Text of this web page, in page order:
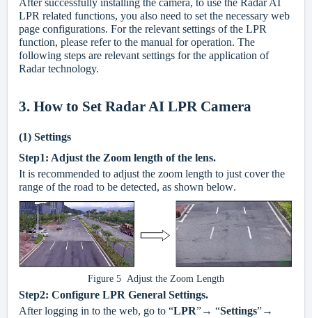
After successfully installing the camera, to use the Radar AI
LPR related functions, you also need to set the necessary web
page configurations. For the relevant settings of the LPR
function, please refer to the manual for operation. The
following steps are relevant settings for the application of
Radar technology.
3. How to Set Radar AI LPR Camera
(1) Settings
Step1: Adjust the Zoom length of the lens.
It is recommended to adjust the zoom length to just cover the
range of the road to be detected, as shown below.
Figure 5 Adjust the Zoom Length
Step2: Configure LPR General Settings.
After logging in to the web, go to “LPR”→ “Settings”→